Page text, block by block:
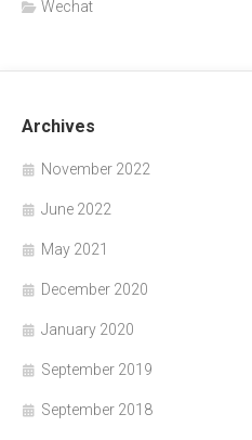
Wechat
Archives
November 2022
June 2022
May 2021
December 2020
January 2020
September 2019
September 2018